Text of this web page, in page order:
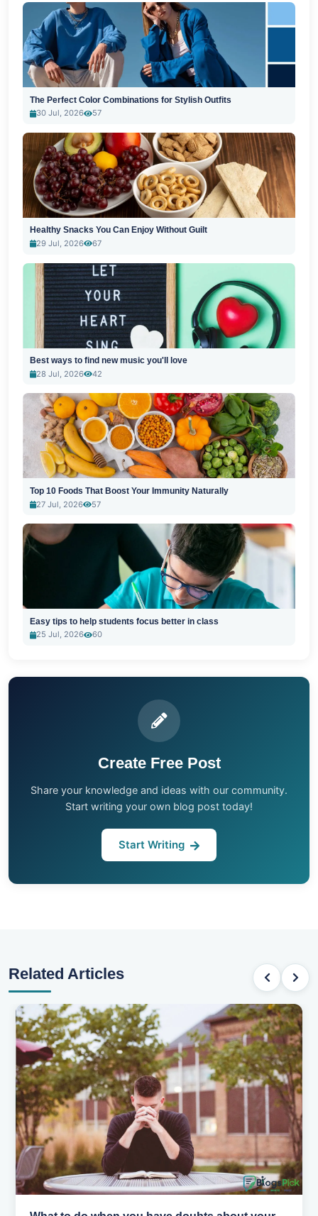
The Perfect Color Combinations for Stylish Outfits
30 Jul, 2026
57
Healthy Snacks You Can Enjoy Without Guilt
29 Jul, 2026
67
Best ways to find new music you'll love
28 Jul, 2026
42
Top 10 Foods That Boost Your Immunity Naturally
27 Jul, 2026
57
Easy tips to help students focus better in class
25 Jul, 2026
60
Create Free Post
Share your knowledge and ideas with our community.
Start writing your own blog post today!
Start Writing
Related Articles